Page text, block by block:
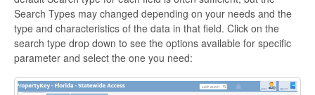
Search Types may changed depending on your needs and the
type and characteristics of the data in that field. Click on the
search type drop down to see the options available for specific
parameter and select the one you need: